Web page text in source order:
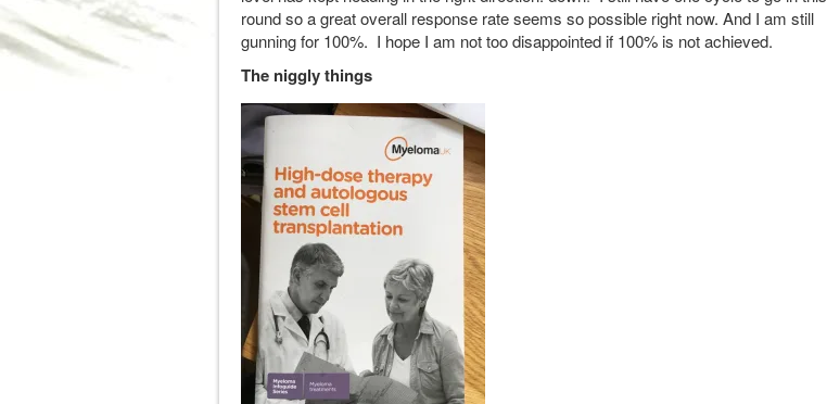
round so a great overall response rate seems so possible right now. And I am still
gunning for 100%. I hope I am not too disappointed if 100% is not achieved.
The niggly things